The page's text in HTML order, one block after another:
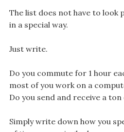
The list does not have to look
in a special way.
Just write.
Do you commute for 1 hour
most of you work on a
Do you send and receive a ton
Simply write down how you